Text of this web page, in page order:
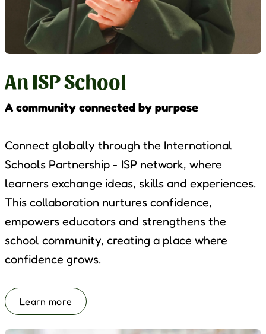
An ISP School
A community connected by purpose
Connect globally through the International
Schools Partnership - ISP network, where
learners exchange ideas, skills and experiences.
This collaboration nurtures confidence,
empowers educators and strengthens the
school community, creating a place where
confidence grows.
Learn more